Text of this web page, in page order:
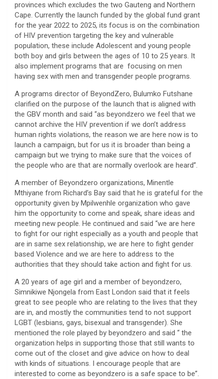
provinces which excludes the two Gauteng and Northern
Cape. Currently the launch funded by the global fund grant
for the year 2022 to 2025, its focus is on the combination
of HIV prevention targeting the key and vulnerable
population, these include Adolescent and young people
both boy and girls between the ages of 10 to 25 years. It
also implement programs that are focusing on men
having sex with men and transgender people programs.
A programs director of BeyondZero, Bulumko Futshane
clarified on the purpose of the launch that is aligned with
the GBV month and said “as beyondzero we feel that we
cannot archive the HIV prevention if we don’t address
human rights violations, the reason we are here now is to
launch a campaign, but for us it is broader than being a
campaign but we trying to make sure that the voices of
the people who are that are normally overlook are heard”.
A member of Beyondzero organizations, Minentle
Mthiyane from Richard’s Bay said that he is grateful for the
opportunity given by Mpilwenhle organization who gave
him the opportunity to come and speak, share ideas and
meeting new people. He continued and said “we are here
to fight for our right especially as a youth and people that
are in same sex relationship, we are here to fight gender
based Violence and we are here to address to the
authorities that they should take action and fight for us.
A 20 years of age girl and a member of beyondzero,
Simnikiwe Njongela from East London said that it feels
great to see people who are relating to the lives that they
are in, and mostly the communities tend to not support
LGBT (lesbians, gays, bisexual and transgender). She
mentioned the role played by beyondzero and said “ the
organization helps in supporting those that still wants to
come out of the closet and give advice on how to deal
with kinds of situations. I encourage people that are
interested to come as beyondzero is a safe space to be”.